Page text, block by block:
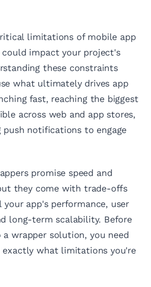
limitations of mobile app
impact your project's
these constraints
what ultimately drives app
fast, reaching the biggest
across web and app stores,
push notifications to engage
promise speed and
they come with trade-offs
app's performance, user
long-term scalability. Before
wrapper solution, you need
exactly what limitations you're